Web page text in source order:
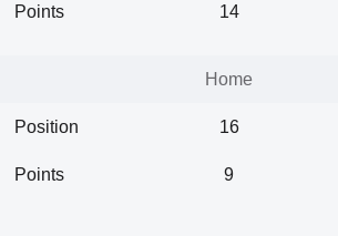
Points 14
Home
Position 16
Points 9